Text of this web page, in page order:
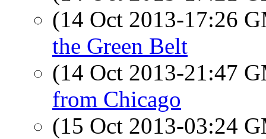
(14 Oct 2013-17:26
the Green Belt
(14 Oct 2013-21:47
from Chicago
(15 Oct 2013-03:24